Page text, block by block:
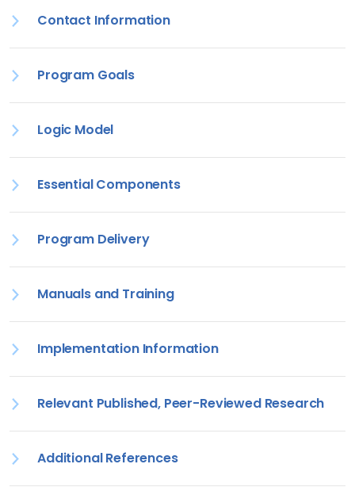
Contact Information
Program Goals
Logic Model
Essential Components
Program Delivery
Manuals and Training
Implementation Information
Relevant Published, Peer-Reviewed Research
Additional References